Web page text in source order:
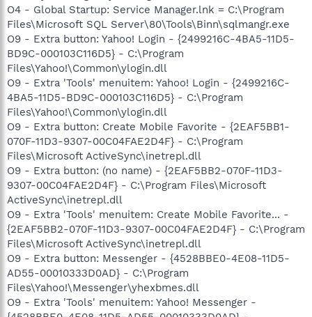
O4 - Global Startup: Service Manager.lnk = C:\Program
Files\Microsoft SQL Server\80\Tools\Binn\sqlmangr.exe
O9 - Extra button: Yahoo! Login - {2499216C-4BA5-11D5-
BD9C-000103C116D5} - C:\Program
Files\Yahoo!\Common\ylogin.dll
O9 - Extra 'Tools' menuitem: Yahoo! Login - {2499216C-
4BA5-11D5-BD9C-000103C116D5} - C:\Program
Files\Yahoo!\Common\ylogin.dll
O9 - Extra button: Create Mobile Favorite - {2EAF5BB1-
070F-11D3-9307-00C04FAE2D4F} - C:\Program
Files\Microsoft ActiveSync\inetrepl.dll
O9 - Extra button: (no name) - {2EAF5BB2-070F-11D3-
9307-00C04FAE2D4F} - C:\Program Files\Microsoft
ActiveSync\inetrepl.dll
O9 - Extra 'Tools' menuitem: Create Mobile Favorite... -
{2EAF5BB2-070F-11D3-9307-00C04FAE2D4F} - C:\Program
Files\Microsoft ActiveSync\inetrepl.dll
O9 - Extra button: Messenger - {4528BBE0-4E08-11D5-
AD55-00010333D0AD} - C:\Program
Files\Yahoo!\Messenger\yhexbmes.dll
O9 - Extra 'Tools' menuitem: Yahoo! Messenger -